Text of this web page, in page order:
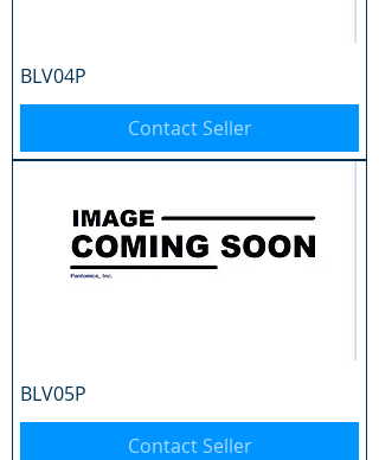
BLV04P
Contact Seller
BLV05P
Contact Seller